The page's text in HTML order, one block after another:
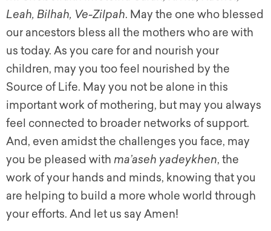
Leah, Bilhah, Ve-Zilpah. May the one who blessed
our ancestors bless all the mothers who are with
us today. As you care for and nourish your
children, may you too feel nourished by the
Source of Life. May you not be alone in this
important work of mothering, but may you always
feel connected to broader networks of support.
And, even amidst the challenges you face, may
you be pleased with ma’aseh yadeykhen, the
work of your hands and minds, knowing that you
are helping to build a more whole world through
your efforts. And let us say Amen!